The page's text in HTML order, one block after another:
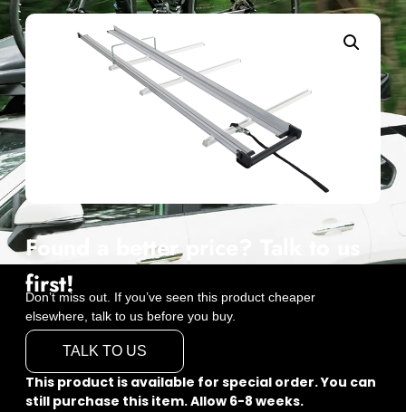
Found a better price? Talk to us
first!
Don’t miss out. If you’ve seen this product cheaper
elsewhere, talk to us before you buy.
TALK TO US
This product is available for special order. You can
still purchase this item. Allow 6-8 weeks.